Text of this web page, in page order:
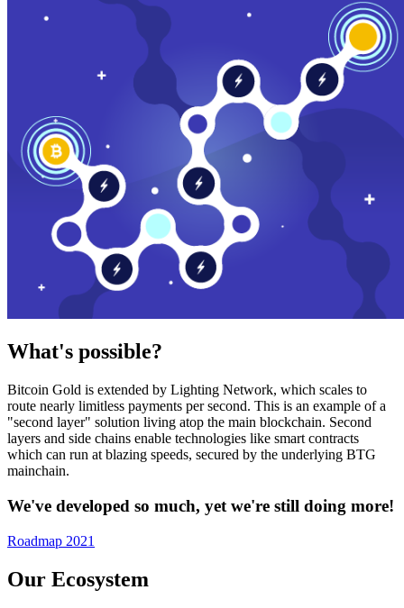
What's possible?
Bitcoin Gold is extended by Lighting Network, which scales to
route nearly limitless payments per second. This is an example of a
"second layer" solution living atop the main blockchain. Second
layers and side chains enable technologies like smart contracts
which can run at blazing speeds, secured by the underlying BTG
mainchain.
We've developed so much, yet we're still doing more!
Roadmap 2021
Our Ecosystem